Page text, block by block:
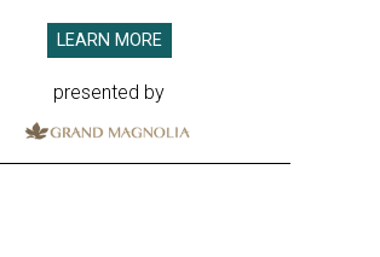
LEARN MORE
presented by